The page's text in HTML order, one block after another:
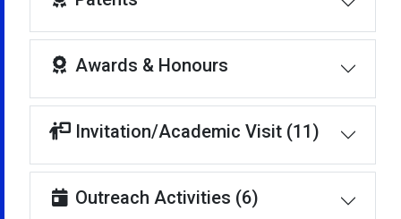
Awards & Honours
Invitation/Academic Visit (11)
Outreach Activities (6)